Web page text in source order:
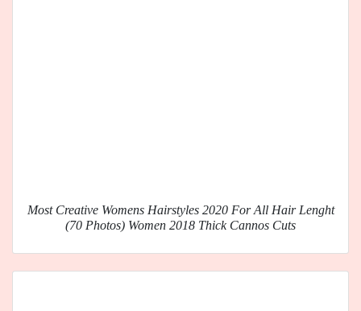
Most Creative Womens Hairstyles 2020 For All Hair Lenght
(70 Photos) Women 2018 Thick Cannos Cuts